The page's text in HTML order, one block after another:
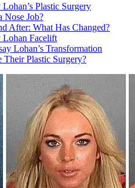
Plastic Surgery
Nose Job?
After: What Has Changed?
Lohan Facelift
Lohan’s Transformation
Plastic Surgery?